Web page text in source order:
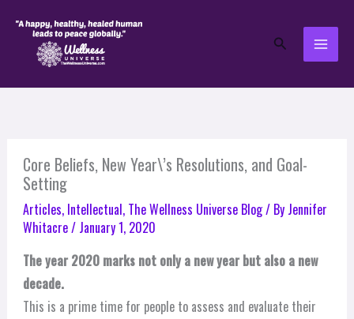
Search
Core Beliefs, New Year\’s Resolutions, and Goal-
Setting
Articles, Intellectual, The Wellness Universe Blog/ By Jennifer
Whitacre/ January 1, 2020
The year 2020 marks not only a new year but also a new
decade.
This is a prime time for people to assess and evaluate their